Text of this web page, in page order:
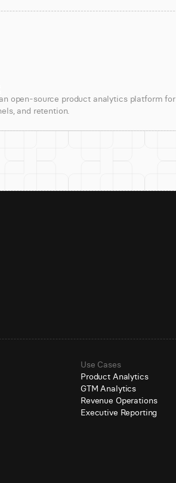
open-source product analytics platform for
and retention.
Use Cases
Product Analytics
GTM Analytics
Revenue Operations
Executive Reporting